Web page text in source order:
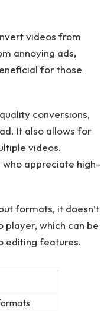
videos from
annoying ads,
for those
conversions,
It also allows for
videos.
who appreciate high-
formats, it doesn’t
player, which can be
editing features.